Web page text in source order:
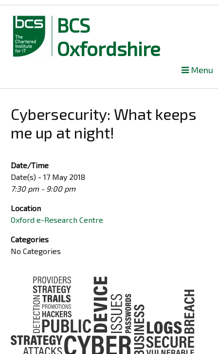
BCS
Oxfordshire
content
Menu
Cybersecurity: What keeps
me up at night!
Date/Time
Date(s) - 17 May 2018
7:30 pm - 9:00 pm
Location
Oxford e-Research Centre
Categories
No Categories